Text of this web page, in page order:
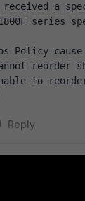
received a
1800F series
Policy
reorder
to
Reply